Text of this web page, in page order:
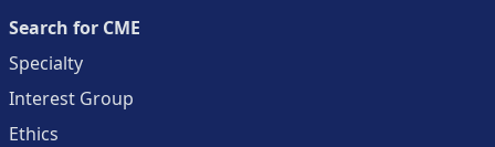
Search for CME
Specialty
Interest Group
Ethics